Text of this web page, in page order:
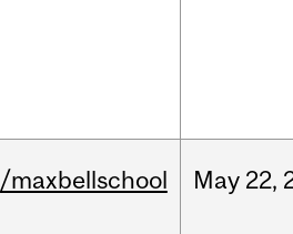
/maxbellschool May 22,